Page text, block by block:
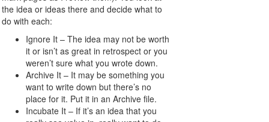
the idea or ideas there and decide what to
do with each:
Ignore It – The idea may not be worth
it or isn’t as great in retrospect or you
weren’t sure what you wrote down.
Archive It – It may be something you
want to write down but there’s no
place for it. Put it in an Archive file.
Incubate It – If it’s an idea that you